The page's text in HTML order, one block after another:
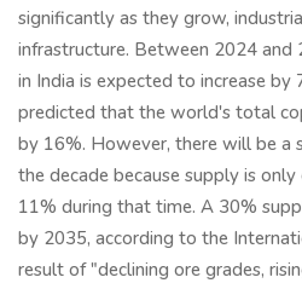
significantly as they grow,
infrastructure. Between 2024 and
in India is expected to increase by
predicted that the world's total
by 16%. However, there will be a
the decade because supply is
11% during that time. A 30%
by 2035, according to the
result of "declining ore grades,